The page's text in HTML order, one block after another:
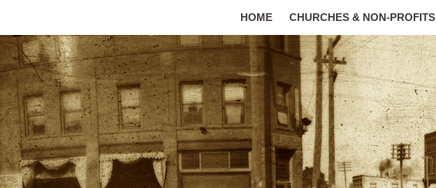
HOME CHURCHES & NON-PROFITS